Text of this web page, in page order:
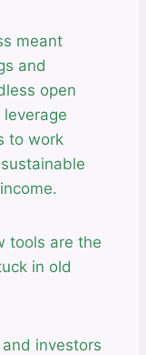
meant
and
open
leverage
to work
tools are the
in old
investors